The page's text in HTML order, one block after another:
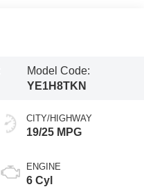
Model Code:
YE1H8TKN
CITY/HIGHWAY
19/25 MPG
ENGINE
6 Cyl